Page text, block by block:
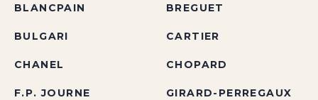
BLANCPAIN BREGUET
BULGARI CARTIER
CHANEL CHOPARD
F.P. JOURNE GIRARD-PERREGAUX